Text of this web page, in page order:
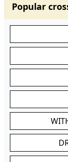
Popular